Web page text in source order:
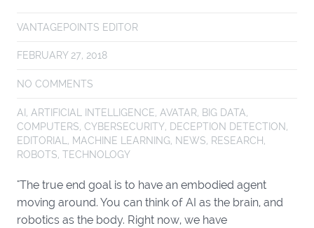
VANTAGEPOINTS EDITOR
FEBRUARY 27, 2018
NO COMMENTS
AI, ARTIFICIAL INTELLIGENCE, AVATAR, BIG DATA,
COMPUTERS, CYBERSECURITY, DECEPTION DETECTION,
EDITORIAL , MACHINE LEARNING, NEWS, RESEARCH,
ROBOTS, TECHNOLOGY
"The true end goal is to have an embodied agent
moving around. You can think of AI as the brain, and
robotics as the body. Right now, we have